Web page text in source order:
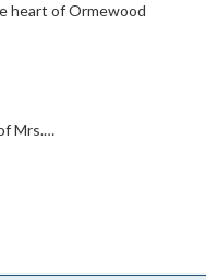
heart of Ormewood
Mrs.…